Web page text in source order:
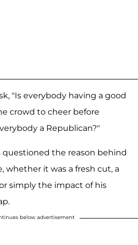
"Is everybody having a good
crowd to cheer before
a Republican?"
questioned the reason behind
whether it was a fresh cut, a
simply the impact of his
below advertisement